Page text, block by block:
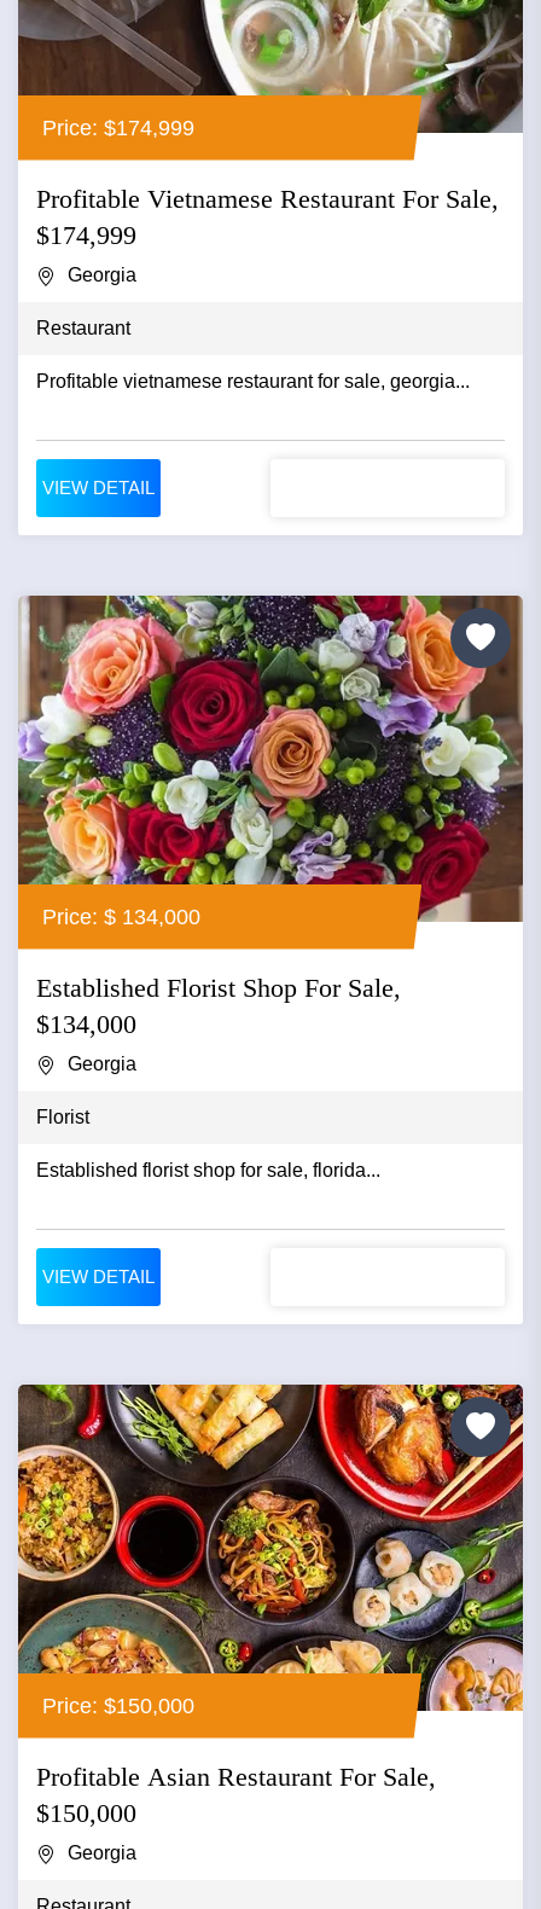
Price: $174,999
Profitable Vietnamese Restaurant For Sale,
$174,999
Georgia
Restaurant
Profitable vietnamese restaurant for sale, georgia...
VIEW DETAIL
Price: $ 134,000
Established Florist Shop For Sale,
$134,000
Georgia
Florist
Established florist shop for sale, florida...
VIEW DETAIL
Price: $150,000
Profitable Asian Restaurant For Sale,
$150,000
Georgia